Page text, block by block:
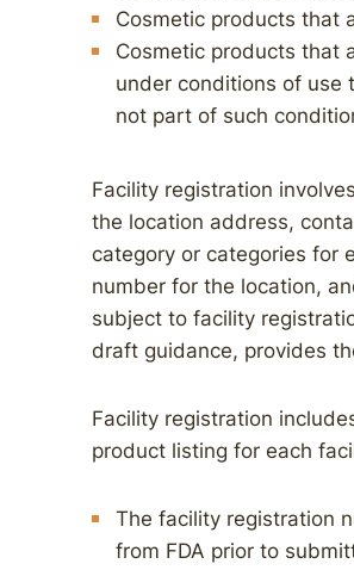
Cosmetic products that
Cosmetic products that
under conditions of use
not part of such
Facility registration
the location address,
category or categories for
number for the location,
subject to facility
draft guidance, provides
Facility registration
product listing for each
The facility registration
from FDA prior to